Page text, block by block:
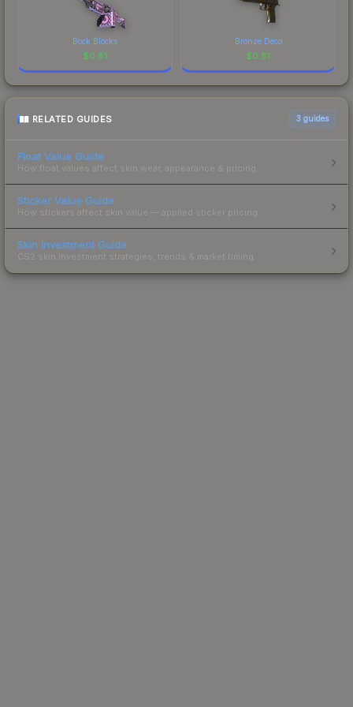
Bock Blocks
$0.81
Bronze Deco
$0.81
RELATED GUIDES 3 guides
Float Value Guide
How float values affect skin wear, appearance & pricing.
Sticker Value Guide
How stickers affect skin value — applied sticker pricing.
Skin Investment Guide
CS2 skin investment strategies, trends & market timing.